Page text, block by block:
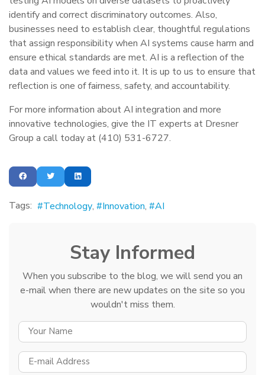
identify and correct discriminatory outcomes. Also,
businesses need to establish clear, thoughtful regulations
that assign responsibility when AI systems cause harm and
ensure ethical standards are met. AI is a reflection of the
data and values we feed into it. It is up to us to ensure that
reflection is one of fairness, safety, and accountability.
For more information about AI integration and more
innovative technologies, give the IT experts at Dresner
Group a call today at (410) 531-6727.
Tags: Technology Innovation AI
Stay Informed
When you subscribe to the blog, we will send you an
e-mail when there are new updates on the site so you
wouldn't miss them.